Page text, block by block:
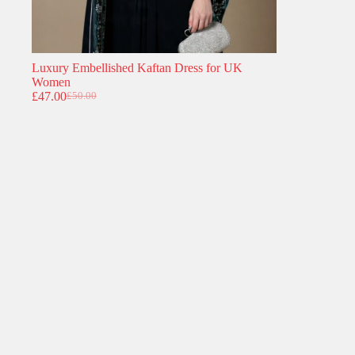
Luxury Embellished Kaftan Dress for UK
Women
£50.00
Original
£47.00Current